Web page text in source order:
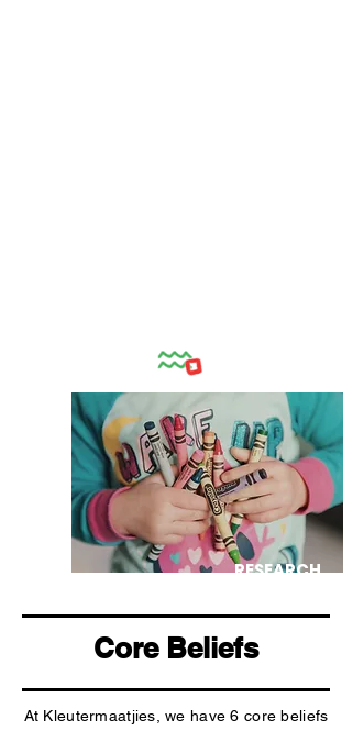
RESEARCH
Core Beliefs
At Kleutermaatjies, we have 6 core beliefs